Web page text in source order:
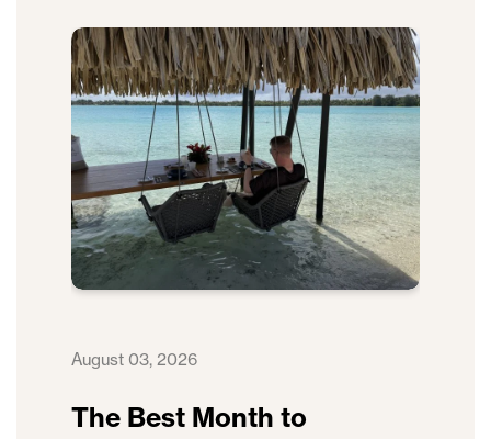
August 03, 2026
The Best Month to